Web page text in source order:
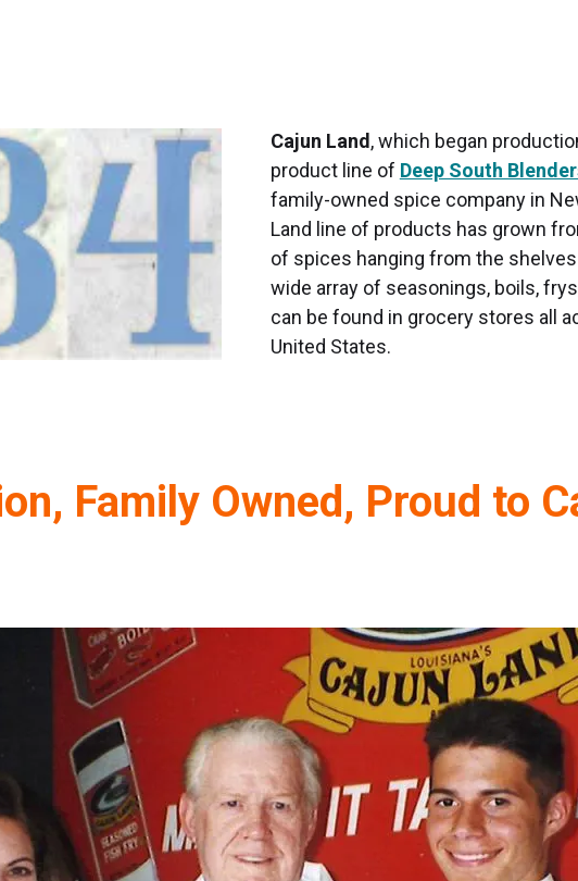
Cajun Land, which began
product line of Deep South
family-owned spice company in
Land line of products has grown
of spices hanging from the
wide array of seasonings, boils,
can be found in grocery stores all
United States.
Family Owned, Proud to